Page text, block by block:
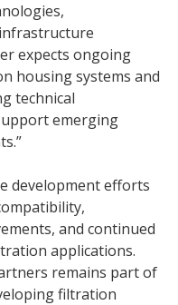
expects ongoing
housing systems and
technical
emerging
development efforts
and continued
applications.
remains part of
filtration